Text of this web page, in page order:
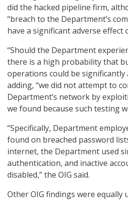
did the hacked pipeline firm,
“breach to the Department’s
have a significant adverse effect
“Should the Department
there is a high probability that
operations could be significantly
adding, “we did not attempt to
Department’s network by
we found because such testing
“Specifically, Department
found on breached password
internet, the Department used
authentication, and inactive
disabled,” the OIG said.
Other OIG findings were equally